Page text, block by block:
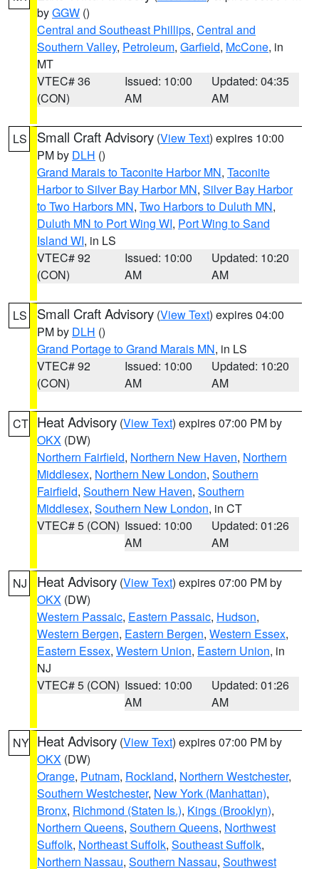
byGGW ()
Central and Southeast Phillips, Central and
Southern Valley, Petroleum, Garfield, McCone, in
MT
VTEC# 36
(CON)
Issued: 10:00
AM
Updated: 04:35
AM
LS Small Craft Advisory (View Text) expires 10:00
PM by DLH ()
Grand Marais to Taconite Harbor MN, Taconite
Harbor to Silver Bay Harbor MN, Silver Bay Harbor
to Two Harbors MN, Two Harbors to Duluth MN,
Duluth MN to Port Wing WI, Port Wing to Sand
Island WI, in LS
VTEC# 92
(CON)
Issued: 10:00
AM
Updated: 10:20
AM
LS Small Craft Advisory (View Text) expires 04:00
PM by DLH ()
Grand Portage to Grand Marais MN, in LS
VTEC# 92
(CON)
Issued: 10:00
AM
Updated: 10:20
AM
CT Heat Advisory (View Text) expires 07:00 PM by
OKX (DW)
Northern Fairfield, Northern New Haven, Northern
Middlesex, Northern New London, Southern
Fairfield, Southern New Haven, Southern
Middlesex, Southern New London, in CT
VTEC# 5 (CON) Issued: 10:00
AM
Updated: 01:26
AM
NJ Heat Advisory (View Text) expires 07:00 PM by
OKX (DW)
Western Passaic, Eastern Passaic, Hudson,
Western Bergen, Eastern Bergen, Western Essex,
Eastern Essex, Western Union, Eastern Union, in
NJ
VTEC# 5 (CON) Issued: 10:00
AM
Updated: 01:26
AM
NY Heat Advisory (View Text) expires 07:00 PM by
OKX (DW)
Orange, Putnam, Rockland, Northern Westchester,
Southern Westchester, New York (Manhattan),
Bronx, Richmond (Staten Is.), Kings (Brooklyn),
Northern Queens, Southern Queens, Northwest
Suffolk, Northeast Suffolk, Southeast Suffolk,
Northern Nassau, Southern Nassau, Southwest